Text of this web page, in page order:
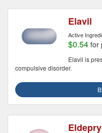
Elavil
Active
$0.54 for
Elavil is
compulsive disorder.